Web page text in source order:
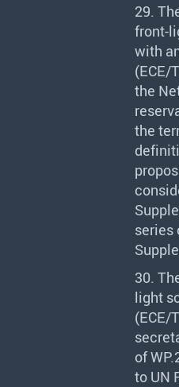
29.
front-
with
(ECE/
the
the
series
30.
light
(ECE/
of
to UN